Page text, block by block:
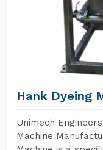
Hank Dyeing
Unimech
Machine